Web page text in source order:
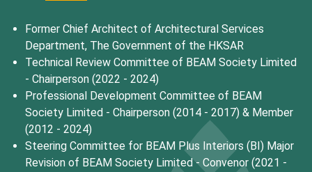
Former Chief Architect of Architectural Services
Department, The Government of the HKSAR
Technical Review Committee of BEAM Society Limited
- Chairperson (2022 - 2024)
Professional Development Committee of BEAM
Society Limited - Chairperson (2014 - 2017) & Member
(2012 - 2024)
Steering Committee for BEAM Plus Interiors (BI) Major
Revision of BEAM Society Limited - Convenor (2021 -